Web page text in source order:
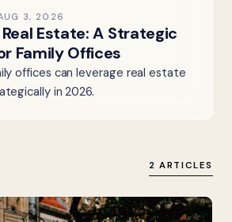
3, 2026
Estate: A Strategic
Family Offices
offices can leverage real estate
in 2026.
2 ARTICLES